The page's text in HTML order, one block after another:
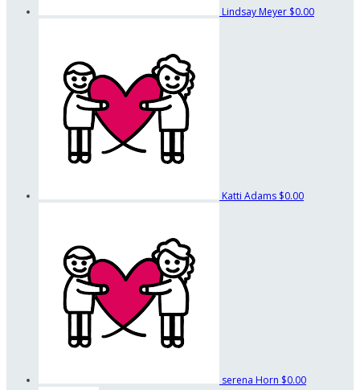
Lindsay Meyer $0.00
Katti Adams $0.00
serena Horn $0.00